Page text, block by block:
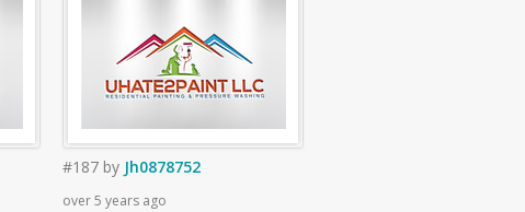
#187 by Jh0878752
over 5 years ago